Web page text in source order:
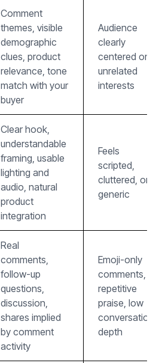
Comment
themes, visible
demographic
clues, product
relevance, tone
match with your
buyer
Audience
clearly
centered on
unrelated
interests
Clear hook,
understandable
framing, usable
lighting and
audio, natural
product
integration
Feels
scripted,
cluttered, or
generic
Real
comments,
follow-up
questions,
discussion,
shares implied
by comment
activity
Emoji-only
comments,
repetitive
praise, low
conversation
depth